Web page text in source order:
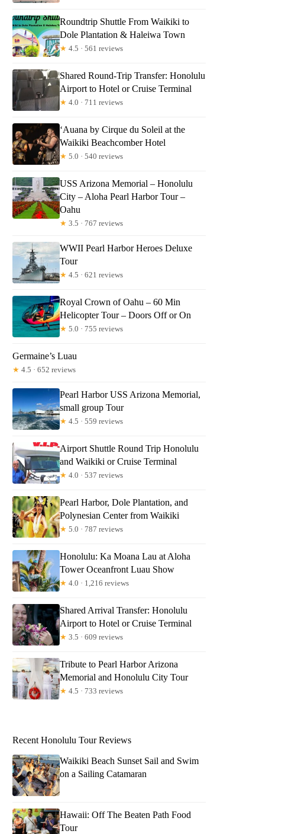
susan
David
Roundtrip Shuttle From Waikiki to
Dole Plantation & Haleiwa Town
★ 4.5 · 561 reviews
Shared Round-Trip Transfer: Honolulu
Airport to Hotel or Cruise Terminal
★ 4.0 · 711 reviews
‘Auana by Cirque du Soleil at the
Waikiki Beachcomber Hotel
★ 5.0 · 540 reviews
USS Arizona Memorial – Honolulu
City – Aloha Pearl Harbor Tour –
Oahu
★ 3.5 · 767 reviews
WWII Pearl Harbor Heroes Deluxe
Tour
★ 4.5 · 621 reviews
Royal Crown of Oahu – 60 Min
Helicopter Tour – Doors Off or On
★ 5.0 · 755 reviews
Germaine’s Luau
★ 4.5 · 652 reviews
Pearl Harbor USS Arizona Memorial,
small group Tour
★ 4.5 · 559 reviews
Airport Shuttle Round Trip Honolulu
and Waikiki or Cruise Terminal
★ 4.0 · 537 reviews
Pearl Harbor, Dole Plantation, and
Polynesian Center from Waikiki
★ 5.0 · 787 reviews
Honolulu: Ka Moana Lau at Aloha
Tower Oceanfront Luau Show
★ 4.0 · 1,216 reviews
Shared Arrival Transfer: Honolulu
Airport to Hotel or Cruise Terminal
★ 3.5 · 609 reviews
Tribute to Pearl Harbor Arizona
Memorial and Honolulu City Tour
★ 4.5 · 733 reviews
Recent Honolulu Tour Reviews
Waikiki Beach Sunset Sail and Swim
on a Sailing Catamaran
Hawaii: Off The Beaten Path Food
Tour